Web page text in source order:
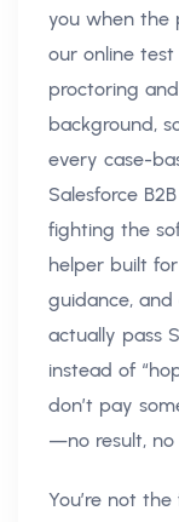
you when the
our online
proctoring
background,
every case-
Salesforce
fighting the
helper built
guidance,
actually pass
instead of
don’t pay
—no result, no
You’re not